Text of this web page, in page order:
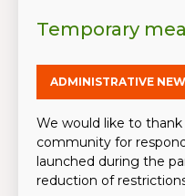
Temporary
ADMINISTRATIVE
We would like to
community for
launched during the
reduction of